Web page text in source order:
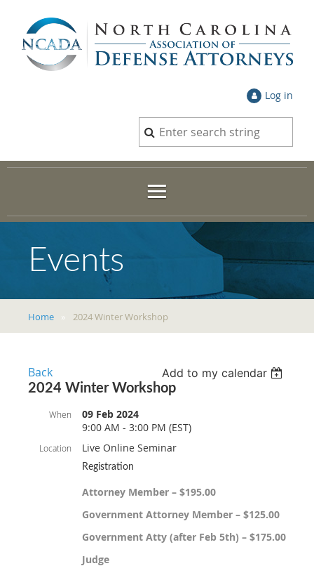
Log in
Events
Home 2024 Winter Workshop
Back
Add to my calendar
2024 Winter Workshop
When
09 Feb 2024
9:00 AM - 3:00 PM (EST)
Location Live Online Seminar
Registration
Attorney Member – $195.00
Government Attorney Member – $125.00
Government Atty (after Feb 5th) – $175.00
Judge